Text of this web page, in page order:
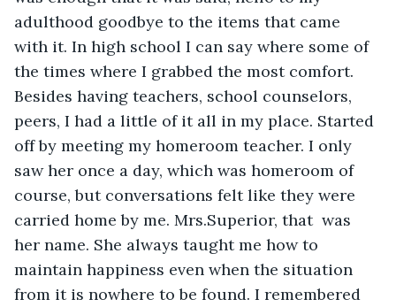
adulthood goodbye to the items that came
with it. In high school I can say where some of
the times where I grabbed the most comfort.
Besides having teachers, school counselors,
peers, I had a little of it all in my place. Started
off by meeting my homeroom teacher. I only
saw her once a day, which was homeroom of
course, but conversations felt like they were
carried home by me. Mrs.Superior, that  was
her name. She always taught me how to
maintain happiness even when the situation
from it is nowhere to be found. I remembered